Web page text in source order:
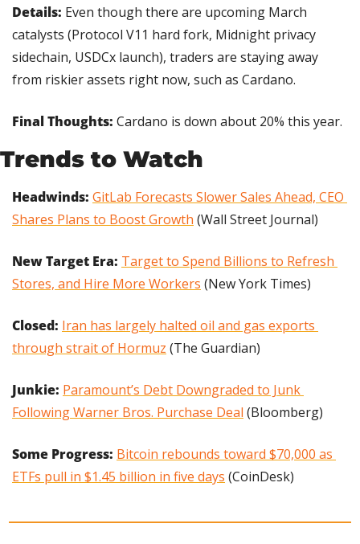
Details: Even though there are upcoming March
catalysts (Protocol V11 hard fork, Midnight privacy
sidechain, USDCx launch), traders are staying away
from riskier assets right now, such as Cardano.
Final Thoughts: Cardano is down about 20% this year.
Trends to Watch
Headwinds: GitLab Forecasts Slower Sales Ahead, CEO
Shares Plans to Boost Growth (Wall Street Journal)
New Target Era: Target to Spend Billions to Refresh
Stores, and Hire More Workers (New York Times)
Closed: Iran has largely halted oil and gas exports
through strait of Hormuz (The Guardian)
Junkie: Paramount’s Debt Downgraded to Junk
Following Warner Bros. Purchase Deal (Bloomberg)
Some Progress: Bitcoin rebounds toward $70,000 as
ETFs pull in $1.45 billion in five days (CoinDesk)